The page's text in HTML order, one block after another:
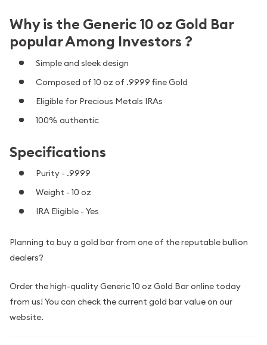
Why is the Generic 10 oz Gold Bar
popular Among Investors ?
Simple and sleek design
Composed of 10 oz of .9999 fine Gold
Eligible for Precious Metals IRAs
100% authentic
Specifications
Purity - .9999
Weight - 10 oz
IRA Eligible - Yes
Planning to buy a gold bar from one of the reputable bullion
dealers?
Order the high-quality Generic 10 oz Gold Bar online today
from us! You can check the current gold bar value on our
website.